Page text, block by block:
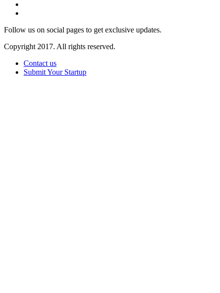
Follow us on social pages to get exclusive updates.
Copyright 2017. All rights reserved.
Contact us
Submit Your Startup